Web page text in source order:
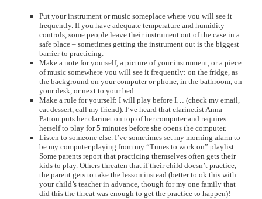
Put your instrument or music someplace where you will see it
frequently. If you have adequate temperature and humidity
controls, some people leave their instrument out of the case in a
safe place – sometimes getting the instrument out is the biggest
barrier to practicing.
Make a note for yourself, a picture of your instrument, or a piece
of music somewhere you will see it frequently: on the fridge, as
the background on your computer or phone, in the bathroom, on
your desk, or next to your bed.
Make a rule for yourself: I will play before I… (check my email,
eat dessert, call my friend). I’ve heard that clarinetist Anna
Patton puts her clarinet on top of her computer and requires
herself to play for 5 minutes before she opens the computer.
Listen to someone else. I’ve sometimes set my morning alarm to
be my computer playing from my “Tunes to work on” playlist.
Some parents report that practicing themselves often gets their
kids to play. Others threaten that if their child doesn’t practice,
the parent gets to take the lesson instead (better to ok this with
your child’s teacher in advance, though for my one family that
did this the threat was enough to get the practice to happen)!